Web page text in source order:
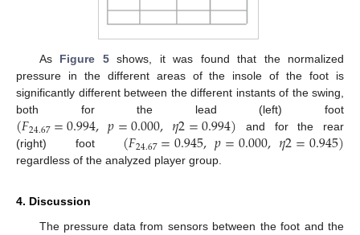
As Figure 5shows, it was found that the normalized
pressure in the different areas of the insole of the foot is
significantly different between the different instants of the swing,
both for the lead (left) foot
(𝐹24.67=0.994,𝑝=0.000,𝜂2=0.994) and for the rear
(right) foot (𝐹24.67=0.945,𝑝=0.000,𝜂2=0.945)
regardless of the analyzed player group.
4. Discussion
The pressure data from sensors between the foot and the